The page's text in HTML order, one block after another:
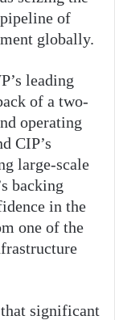
of
globally.
leading
of a two-
operating
CIP’s
large-scale
backing
in the
one of the
significant